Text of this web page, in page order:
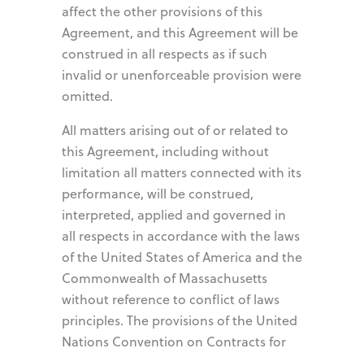
affect the other provisions of this
Agreement, and this Agreement will be
construed in all respects as if such
invalid or unenforceable provision were
omitted.
All matters arising out of or related to
this Agreement, including without
limitation all matters connected with its
performance, will be construed,
interpreted, applied and governed in
all respects in accordance with the laws
of the United States of America and the
Commonwealth of Massachusetts
without reference to conflict of laws
principles. The provisions of the United
Nations Convention on Contracts for